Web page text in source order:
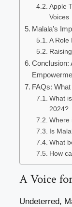
Apple
Voices
Malala’s
A Role
Conclusion:
FAQs:
What
2024?
Where
Is
What
How
A Voice
Undeterred,